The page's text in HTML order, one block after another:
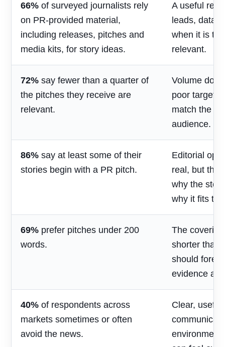
66% of surveyed journalists rely
on PR-provided material,
including releases, pitches and
media kits, for story ideas.
A useful
leads, data
when it is
relevant.
72% say fewer than a quarter of
the pitches they receive are
relevant.
Volume
poor
match the
audience.
86% say at least some of their
stories begin with a PR pitch.
Editorial
real, but the
why the
why it fits
69% prefer pitches under 200
words.
The
shorter than
should
evidence
40% of respondents across
markets sometimes or often
avoid the news.
Clear,
environment